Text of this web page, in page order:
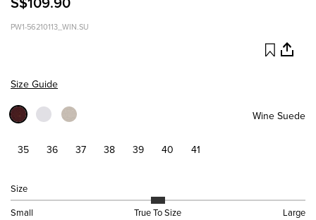
S$109.90
PW1-56210113_WIN.SU
Size Guide
Wine Suede
35 36 37 38 39 40 41
Size
Small True To Size Large